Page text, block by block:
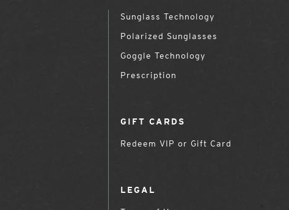
Sunglass Technology
Polarized Sunglasses
Goggle Technology
Prescription
GIFT CARDS
Redeem VIP or Gift Card
LEGAL